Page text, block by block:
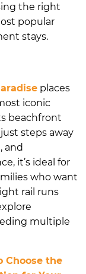
the right
popular
stays.
places
iconic
beachfront
steps away
and
it’s ideal for
who want
rail runs
multiple
Choose the